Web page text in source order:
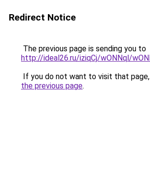
Redirect Notice
The previous page is sending you to
http://ideal26.ru/iziqCj/wONNql/
If you do not want to visit that
the previous page.